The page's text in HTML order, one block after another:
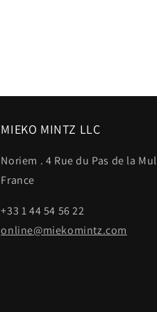
MIEKO MINTZ LLC
Noriem . 4 Rue du Pas de la
France
+33 1 44 54 56 22
online@miekomintz.com